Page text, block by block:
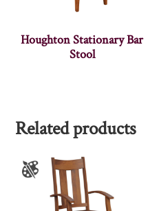
Houghton Stationary Bar
Stool
Related products